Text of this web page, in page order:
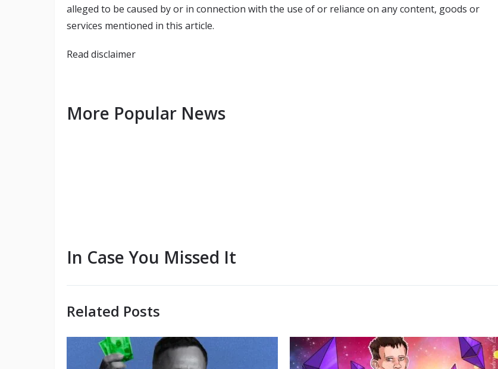
alleged to be caused by or in connection with the use of or reliance on any content, goods or
services mentioned in this article.
Read disclaimer
More Popular News
In Case You Missed It
Related Posts